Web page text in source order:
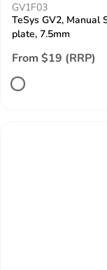
GV1F03
TeSys GV2, Manual
plate, 7.5mm
From $19 (RRP)